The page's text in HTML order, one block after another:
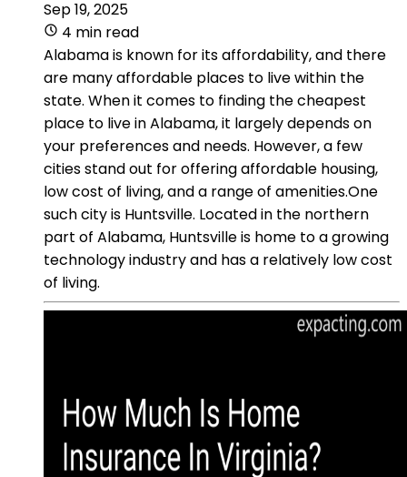
Sep 19, 2025
4 min read
Alabama is known for its affordability, and there
are many affordable places to live within the
state. When it comes to finding the cheapest
place to live in Alabama, it largely depends on
your preferences and needs. However, a few
cities stand out for offering affordable housing,
low cost of living, and a range of amenities.One
such city is Huntsville. Located in the northern
part of Alabama, Huntsville is home to a growing
technology industry and has a relatively low cost
of living.